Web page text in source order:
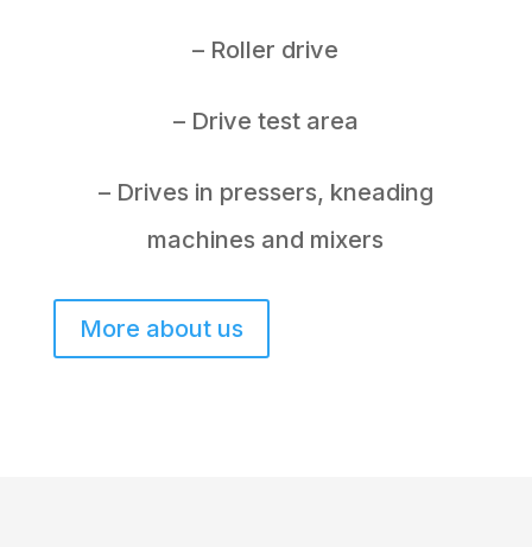
– Roller drive
– Drive test area
– Drives in pressers, kneading
machines and mixers
More about us